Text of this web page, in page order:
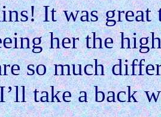
It was great
her the
so much
take a back